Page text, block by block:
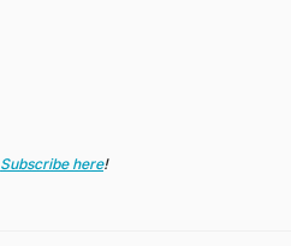
Subscribe here!